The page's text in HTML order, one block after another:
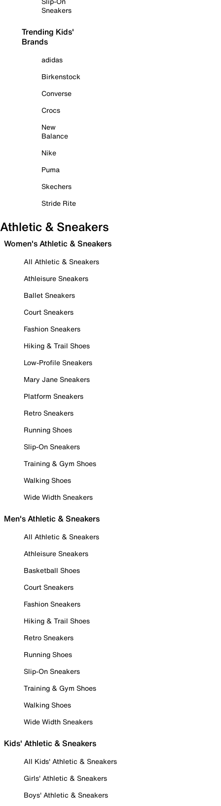
Sneakers
Trending Kids'
Brands
adidas
Birkenstock
Converse
Crocs
New
Balance
Nike
Puma
Skechers
Stride Rite
Athletic & Sneakers
Women's Athletic & Sneakers
All Athletic & Sneakers
Athleisure Sneakers
Ballet Sneakers
Court Sneakers
Fashion Sneakers
Hiking & Trail Shoes
Low-Profile Sneakers
Mary Jane Sneakers
Platform Sneakers
Retro Sneakers
Running Shoes
Slip-On Sneakers
Training & Gym Shoes
Walking Shoes
Wide Width Sneakers
Men's Athletic & Sneakers
All Athletic & Sneakers
Athleisure Sneakers
Basketball Shoes
Court Sneakers
Fashion Sneakers
Hiking & Trail Shoes
Retro Sneakers
Running Shoes
Slip-On Sneakers
Training & Gym Shoes
Walking Shoes
Wide Width Sneakers
Kids' Athletic & Sneakers
All Kids' Athletic & Sneakers
Girls' Athletic & Sneakers
Boys' Athletic & Sneakers